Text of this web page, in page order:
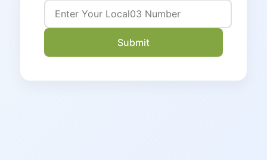
Submit